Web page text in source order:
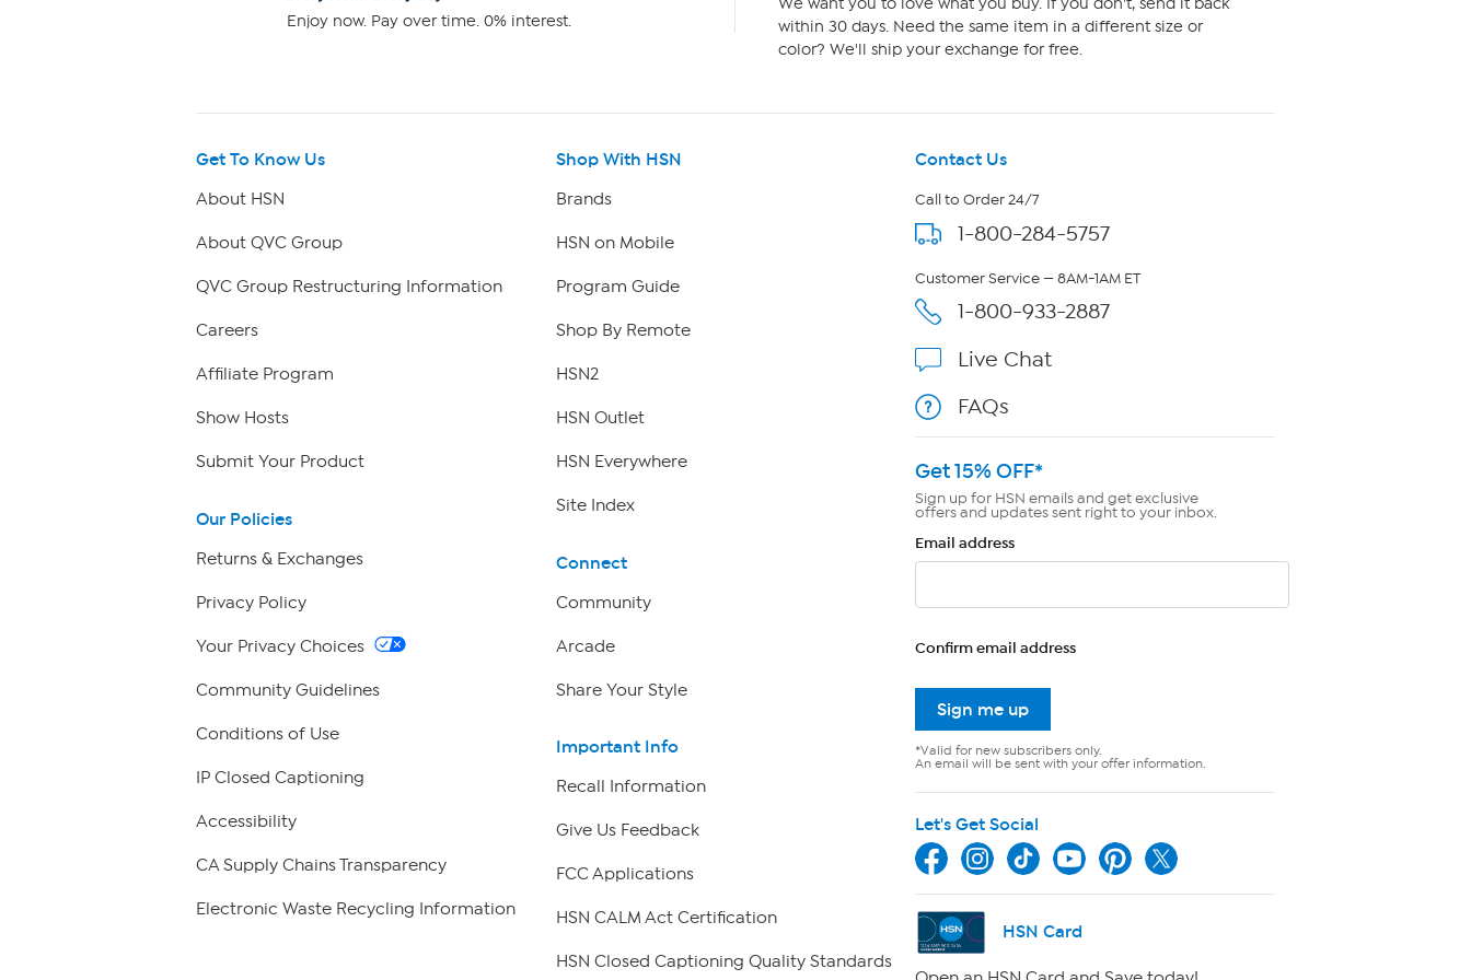
Enjoy now. Pay over time. 0% interest.
We want you to love what you buy. If you don't, send it back
within 30 days. Need the same item in a different size or
color? We'll ship your exchange for free.
Get To Know Us
About HSN
About QVC Group
QVC Group Restructuring Information
Careers
Affiliate Program
Show Hosts
Submit Your Product
Our Policies
Returns & Exchanges
Privacy Policy
Your Privacy Choices
Community Guidelines
Conditions of Use
IP Closed Captioning
Accessibility
CA Supply Chains Transparency
Electronic Waste Recycling Information
Shop With HSN
Brands
HSN on Mobile
Program Guide
Shop By Remote
HSN2
HSN Outlet
HSN Everywhere
Site Index
Connect
Community
Arcade
Share Your Style
Important Info
Recall Information
Give Us Feedback
FCC Applications
HSN CALM Act Certification
HSN Closed Captioning Quality Standards
Contact Us
Call to Order 24/7
1-800-284-5757
Customer Service — 8AM-1AM ET
1-800-933-2887
Live Chat
FAQs
Get 15% OFF*
Sign up for HSN emails and get exclusive
offers and updates sent right to your inbox.
Email address
Confirm email address
Sign me up
*Valid for new subscribers only.
An email will be sent with your offer information.
Let's Get Social
HSN Card